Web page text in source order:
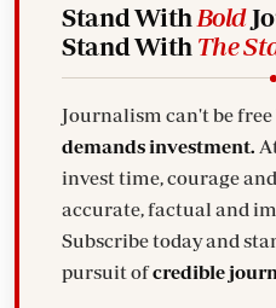
Stand With Bold
Stand With The
Journalism can't be
demands investment.
invest time, courage
accurate, factual and impactful stories.
Subscribe today and
pursuit ofcredible